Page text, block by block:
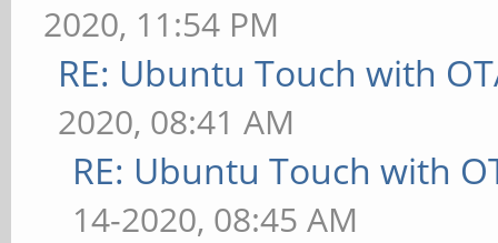
2020, 11:54 PM
RE: Ubuntu Touch with
2020, 08:41 AM
RE: Ubuntu Touch with
14-2020, 08:45 AM